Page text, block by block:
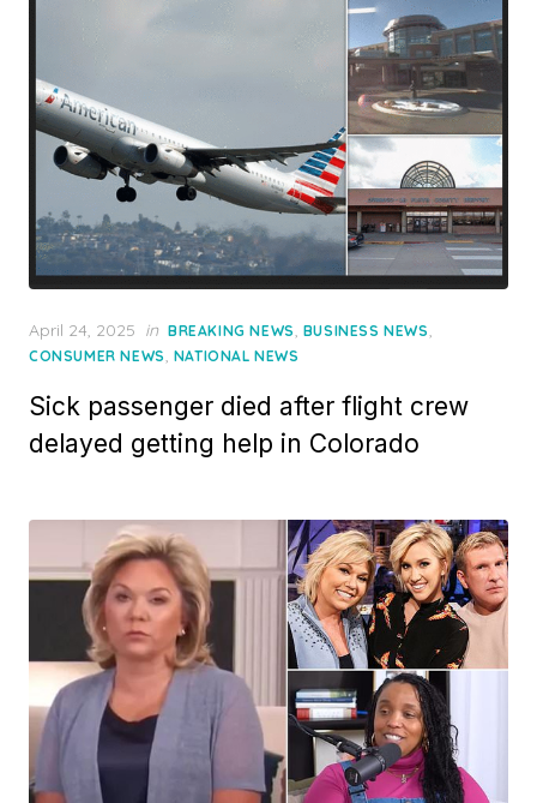
Posted
on
April 24, 2025 in BREAKING NEWS, BUSINESS NEWS,
CONSUMER NEWS, NATIONAL NEWS
Sick passenger died after flight crew
delayed getting help in Colorado